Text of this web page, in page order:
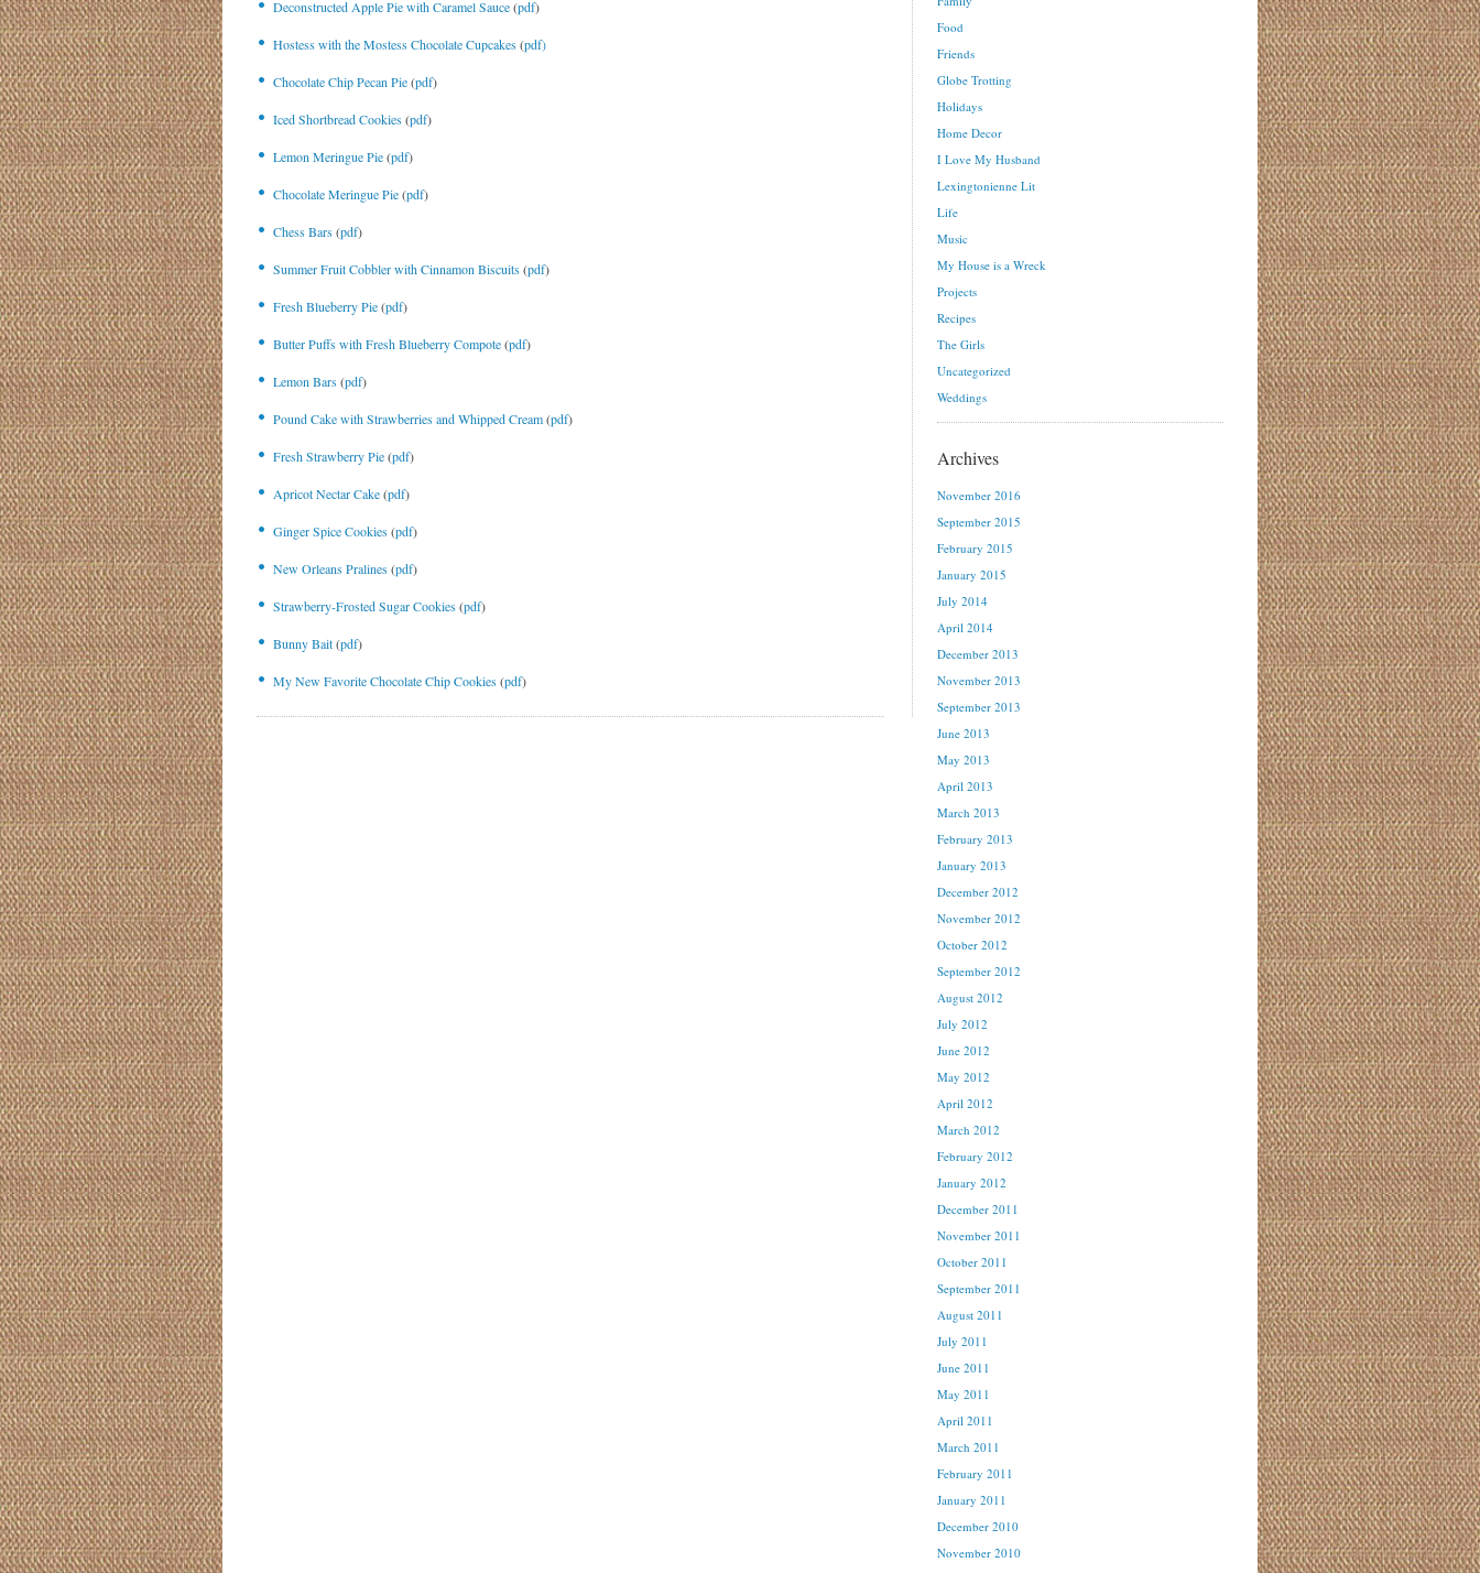
Deconstructed Apple Pie with Caramel Sauce(pdf)
Hostess with the Mostess Chocolate Cupcakes(pdf)
Chocolate Chip Pecan Pie(pdf)
Iced Shortbread Cookies(pdf)
Lemon Meringue Pie(pdf)
Chocolate Meringue Pie(pdf)
Chess Bars(pdf)
Summer Fruit Cobbler with Cinnamon Biscuits(pdf)
Fresh Blueberry Pie(pdf)
Butter Puffs with Fresh Blueberry Compote(pdf)
Lemon Bars(pdf)
Pound Cake with Strawberries and Whipped Cream(pdf)
Fresh Strawberry Pie(pdf)
Apricot Nectar Cake(pdf)
Ginger Spice Cookies(pdf)
New Orleans Pralines(pdf)
Strawberry-Frosted Sugar Cookies(pdf)
Bunny Bait(pdf)
My New Favorite Chocolate Chip Cookies(pdf)
Food
Friends
Globe Trotting
Holidays
Home Decor
I Love My Husband
Lexingtonienne Lit
Life
Music
My House is a Wreck
Projects
Recipes
The Girls
Uncategorized
Weddings
Archives
November 2016
September 2015
February 2015
January 2015
July 2014
April 2014
December 2013
November 2013
September 2013
June 2013
May 2013
April 2013
March 2013
February 2013
January 2013
December 2012
November 2012
October 2012
September 2012
August 2012
July 2012
June 2012
May 2012
April 2012
March 2012
February 2012
January 2012
December 2011
November 2011
October 2011
September 2011
August 2011
July 2011
June 2011
May 2011
April 2011
March 2011
February 2011
January 2011
December 2010
November 2010